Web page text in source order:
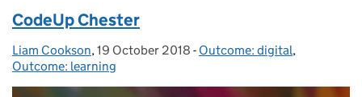
CodeUp Chester
Posted by:
Liam Cookson, Posted on:
19 October 2018 - Categories:
Outcome: digital,
Outcome: learning